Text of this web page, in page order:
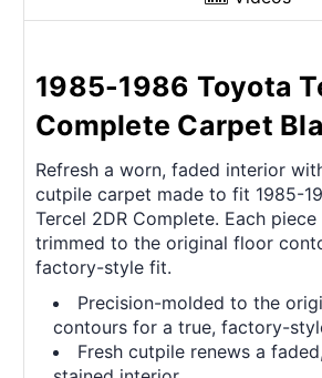
1985-1986 Toyota
Complete Carpet
Refresh a worn, faded interior
cutpile carpet made to fit 1985-
Tercel 2DR Complete. Each
trimmed to the original floor
factory-style fit.
Precision-molded to the
contours for a true, factory-
Fresh cutpile renews a